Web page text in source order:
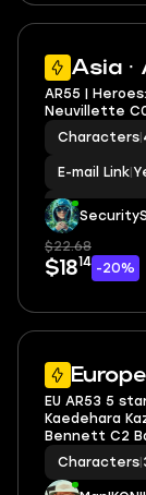
Asia ·
AR55 |
Neuvillette
Characters
E-mail Link
Standard
$22.68
$1814 -20%
EU AR53 5 stars*7 Traveler C5 Tartaglia Yoimiya
Kaedehara Kazuha Keqing Qiqi Skyward
Bennett C2 Barbara C2 Thoma C2 Noelle C2 Yanfei C1
Characters